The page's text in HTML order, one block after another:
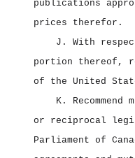
publications
prices therefor.
J. With
portion thereof,
of the United
K.
or reciprocal
Parliament of